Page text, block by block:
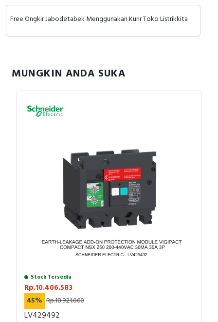
Free Ongkir Jabodetabek Menggunakan Kurir Toko Listrikkita
MUNGKIN ANDA SUKA
Stock Tersedia
Rp.10.406.583
45% Rp.18.921.060
LV429492